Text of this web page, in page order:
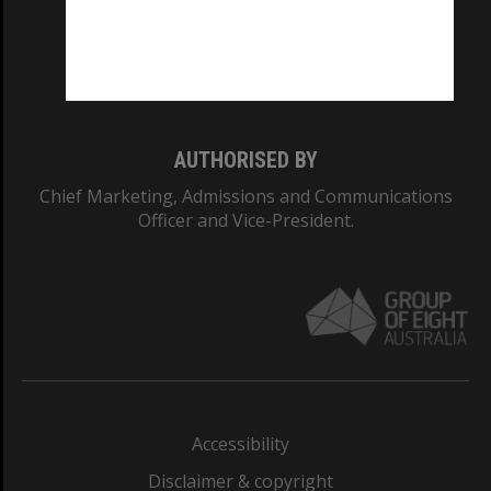
AUTHORISED BY
Chief Marketing, Admissions and Communications
Officer and Vice-President.
Accessibility
Disclaimer & copyright